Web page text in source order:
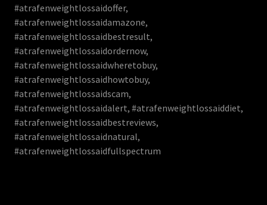
#atrafenweightlossaidoffer,
#atrafenweightlossaidamazone,
#atrafenweightlossaidbestresult,
#atrafenweightlossaidordernow,
#atrafenweightlossaidwheretobuy,
#atrafenweightlossaidhowtobuy,
#atrafenweightlossaidscam,
#atrafenweightlossaidalert, #atrafenweightlossaiddiet,
#atrafenweightlossaidbestreviews,
#atrafenweightlossaidnatural,
#atrafenweightlossaidfullspectrum